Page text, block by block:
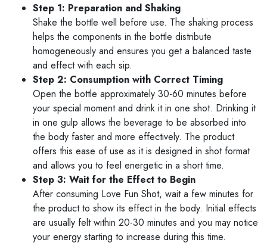
Step 1: Preparation and Shaking
Shake the bottle well before use. The shaking process
helps the components in the bottle distribute
homogeneously and ensures you get a balanced taste
and effect with each sip.
Step 2: Consumption with Correct Timing
Open the bottle approximately 30-60 minutes before
your special moment and drink it in one shot. Drinking it
in one gulp allows the beverage to be absorbed into
the body faster and more effectively. The product
offers this ease of use as it is designed in shot format
and allows you to feel energetic in a short time.
Step 3: Wait for the Effect to Begin
After consuming Love Fun Shot, wait a few minutes for
the product to show its effect in the body. Initial effects
are usually felt within 20-30 minutes and you may notice
your energy starting to increase during this time.